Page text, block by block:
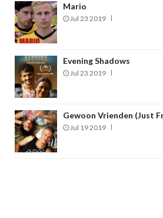
Mario
Jul 23 2019
Evening Shadows
Jul 23 2019
Gewoon Vrienden (Just
Jul 19 2019